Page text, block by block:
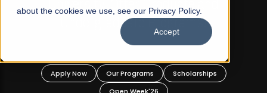
about the cookies we use, see our Privacy Policy.
Accept
Design
BFA Visual Arts
Our Programs